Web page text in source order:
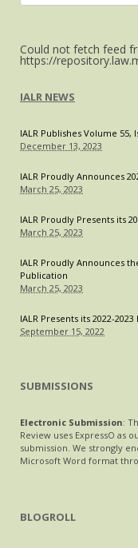
for:
Could not fetch feed
https://
IALR NEWS
IALR Publishes Volume 55,
December 13, 2023
IALR Proudly Announces
March 25, 2023
IALR Proudly Presents its
March 25, 2023
IALR Proudly Announces
Publication
March 25, 2023
IALR Presents its 2022-
September 15, 2022
SUBMISSIONS
Electronic Submission:
Review uses ExpressO as
submission. We strongly
Microsoft Word format
BLOGROLL